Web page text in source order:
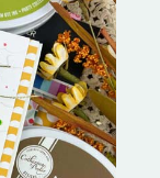
Chit